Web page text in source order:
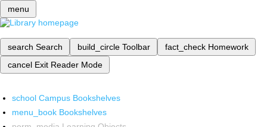
menu
search Search build_circle Toolbar fact_check Homework
cancel Exit Reader Mode
school Campus Bookshelves
menu_book Bookshelves